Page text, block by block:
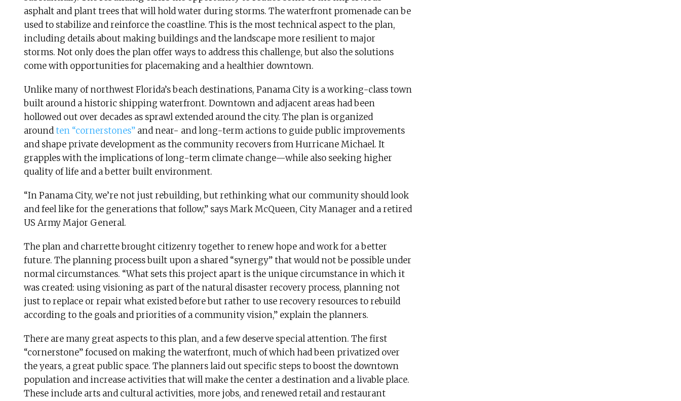
asphalt and plant trees that will hold water during storms. The waterfront promenade can be
used to stabilize and reinforce the coastline. This is the most technical aspect to the plan,
including details about making buildings and the landscape more resilient to major
storms. Not only does the plan offer ways to address this challenge, but also the solutions
come with opportunities for placemaking and a healthier downtown.
Unlike many of northwest Florida’s beach destinations, Panama City is a working-class town
built around a historic shipping waterfront. Downtown and adjacent areas had been
hollowed out over decades as sprawl extended around the city. The plan is organized
aroundten “cornerstones” and near- and long-term actions to guide public improvements
and shape private development as the community recovers from Hurricane Michael. It
grapples with the implications of long-term climate change—while also seeking higher
quality of life and a better built environment.
“In Panama City, we’re not just rebuilding, but rethinking what our community should look
and feel like for the generations that follow,” says Mark McQueen, City Manager and a retired
US Army Major General.
The plan and charrette brought citizenry together to renew hope and work for a better
future. The planning process built upon a shared “synergy” that would not be possible under
normal circumstances. “What sets this project apart is the unique circumstance in which it
was created: using visioning as part of the natural disaster recovery process, planning not
just to replace or repair what existed before but rather to use recovery resources to rebuild
according to the goals and priorities of a community vision,” explain the planners.
There are many great aspects to this plan, and a few deserve special attention. The first
“cornerstone” focused on making the waterfront, much of which had been privatized over
the years, a great public space. The planners laid out specific steps to boost the downtown
population and increase activities that will make the center a destination and a livable place.
These include arts and cultural activities, more jobs, and renewed retail and restaurant